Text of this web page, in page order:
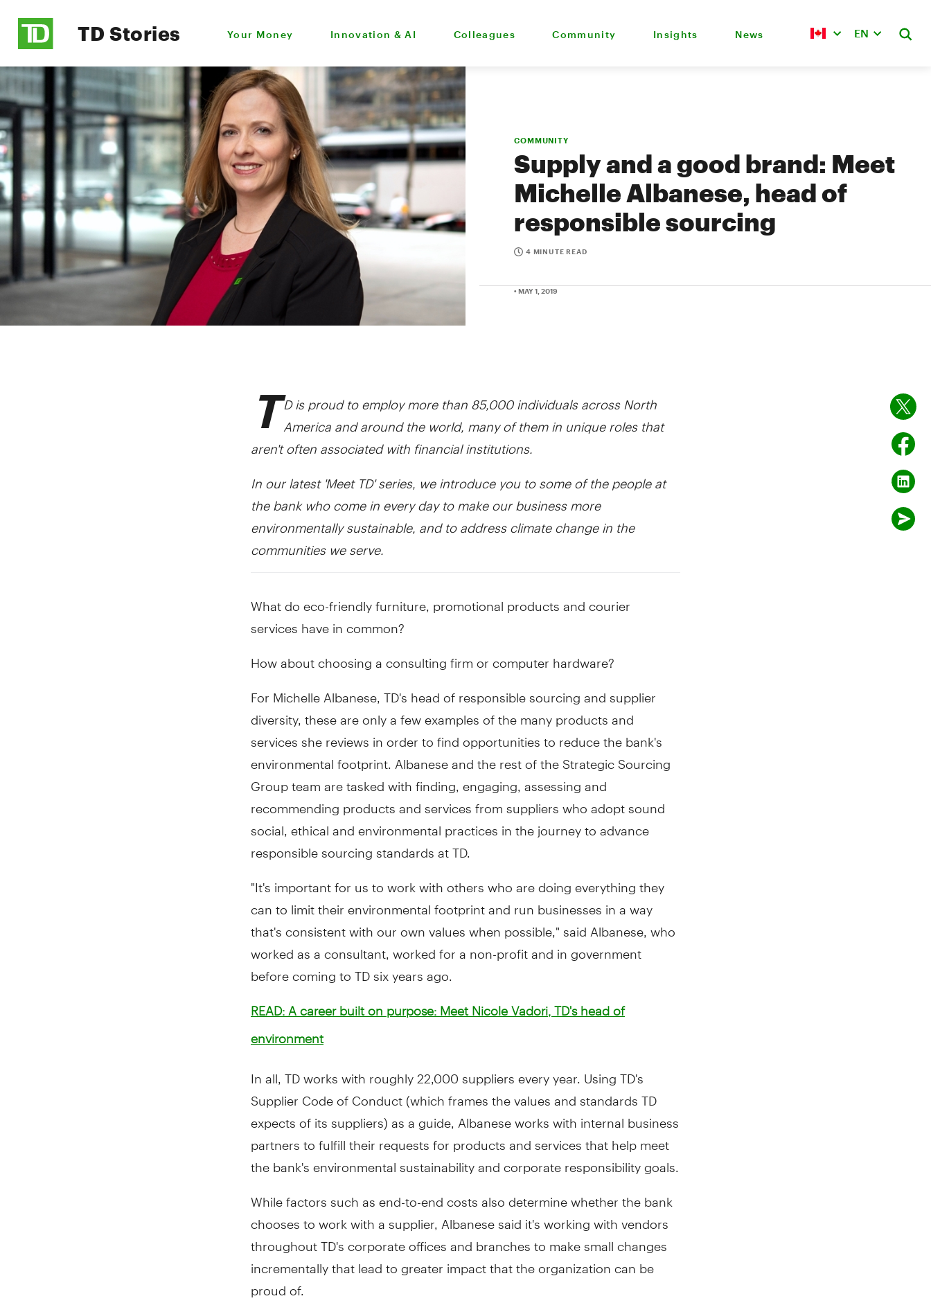
TD Stories Your Money Innovation & AI Colleagues Community Insights News EN
COMMUNITY
Supply and a good brand: Meet
Michelle Albanese, head of
responsible sourcing
4 MINUTE READ
• MAY 1, 2019
TD is proud to employ more than 85,000 individuals across North
America and around the world, many of them in unique roles that
aren't often associated with financial institutions.
In our latest 'Meet TD' series, we introduce you to some of the people at
the bank who come in every day to make our business more
environmentally sustainable, and to address climate change in the
communities we serve.
What do eco-friendly furniture, promotional products and courier
services have in common?
How about choosing a consulting firm or computer hardware?
For Michelle Albanese, TD's head of responsible sourcing and supplier
diversity, these are only a few examples of the many products and
services she reviews in order to find opportunities to reduce the bank's
environmental footprint. Albanese and the rest of the Strategic Sourcing
Group team are tasked with finding, engaging, assessing and
recommending products and services from suppliers who adopt sound
social, ethical and environmental practices in the journey to advance
responsible sourcing standards at TD.
"It's important for us to work with others who are doing everything they
can to limit their environmental footprint and run businesses in a way
that's consistent with our own values when possible," said Albanese, who
worked as a consultant, worked for a non-profit and in government
before coming to TD six years ago.
READ: A career built on purpose: Meet Nicole Vadori, TD's head of
environment
In all, TD works with roughly 22,000 suppliers every year. Using TD's
Supplier Code of Conduct (which frames the values and standards TD
expects of its suppliers) as a guide, Albanese works with internal business
partners to fulfill their requests for products and services that help meet
the bank's environmental sustainability and corporate responsibility goals.
While factors such as end-to-end costs also determine whether the bank
chooses to work with a supplier, Albanese said it's working with vendors
throughout TD's corporate offices and branches to make small changes
incrementally that lead to greater impact that the organization can be
proud of.